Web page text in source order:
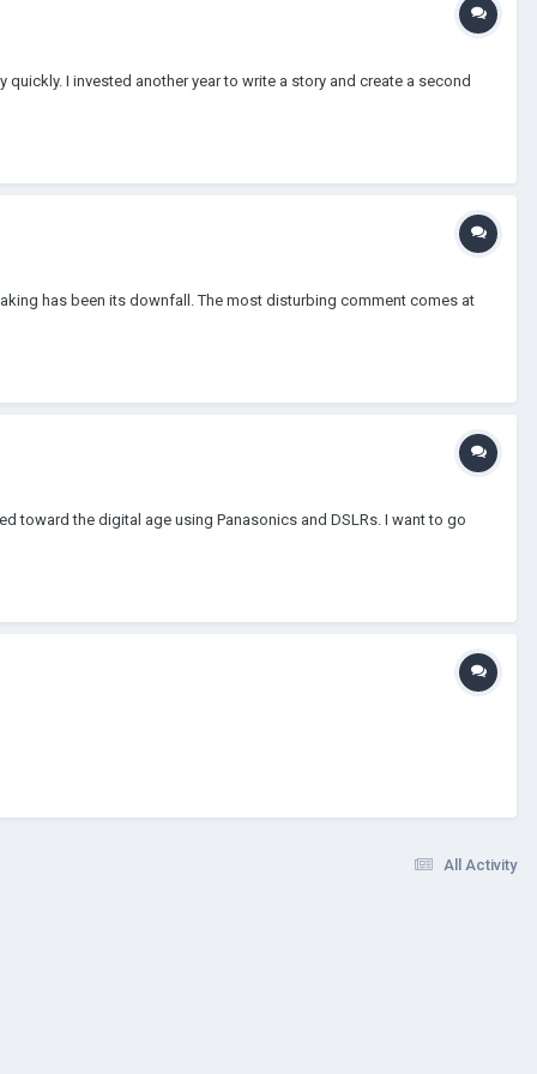
I invested another year to write a story and create a second
has been its downfall. The most disturbing comment comes at
toward the digital age using Panasonics and DSLRs. I want to go
All Activity